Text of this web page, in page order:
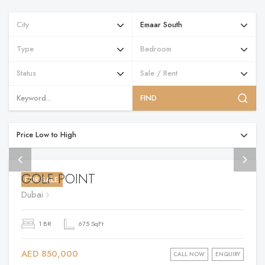
FIND
FOR SALE
GOLF POINT
Dubai
1 BR 675 SqFt
AED 850,000 CALL NOW ENQUIRY